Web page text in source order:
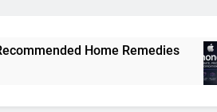
Remedies
6